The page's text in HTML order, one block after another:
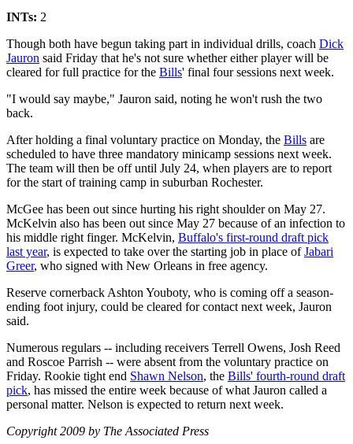
INTs: 2
Though both have begun taking part in individual drills, coach Dick
Jauron said Friday that he's not sure whether either player will be
cleared for full practice for the Bills' final four sessions next week.
"I would say maybe," Jauron said, noting he won't rush the two
back.
After holding a final voluntary practice on Monday, the Bills are
scheduled to have three mandatory minicamp sessions next week.
The team will then be off until July 24, when players are to report
for the start of training camp in suburban Rochester.
McGee has been out since hurting his right shoulder on May 27.
McKelvin also has been out since May 27 because of an infection to
his middle right finger. McKelvin, Buffalo's first-round draft pick
last year, is expected to take over the starting job in place ofJabari
Greer, who signed with New Orleans in free agency.
Reserve cornerback Ashton Youboty, who is coming off a season-
ending foot injury, could be cleared for contact next week, Jauron
said.
Numerous regulars -- including receivers Terrell Owens, Josh Reed
and Roscoe Parrish -- were absent from the voluntary practice on
Friday. Rookie tight end Shawn Nelson, the Bills' fourth-round draft
pick, has missed the entire week because of what Jauron called a
personal matter. Nelson is expected to return next week.
Copyright 2009 by The Associated Press